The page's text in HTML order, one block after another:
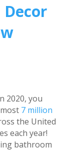
2020, you
7 million
the United
each year!
bathroom